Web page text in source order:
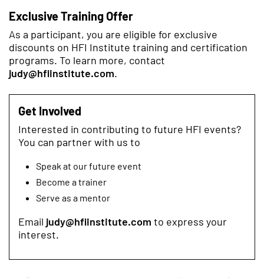
Exclusive Training Offer
As a participant, you are eligible for exclusive
discounts on HFI Institute training and certification
programs. To learn more, contact
judy@hfiinstitute.com.
Get Involved
Interested in contributing to future HFI events?
You can partner with us to
Speak at our future event
Become a trainer
Serve as a mentor
Email judy@hfiinstitute.com to express your
interest.